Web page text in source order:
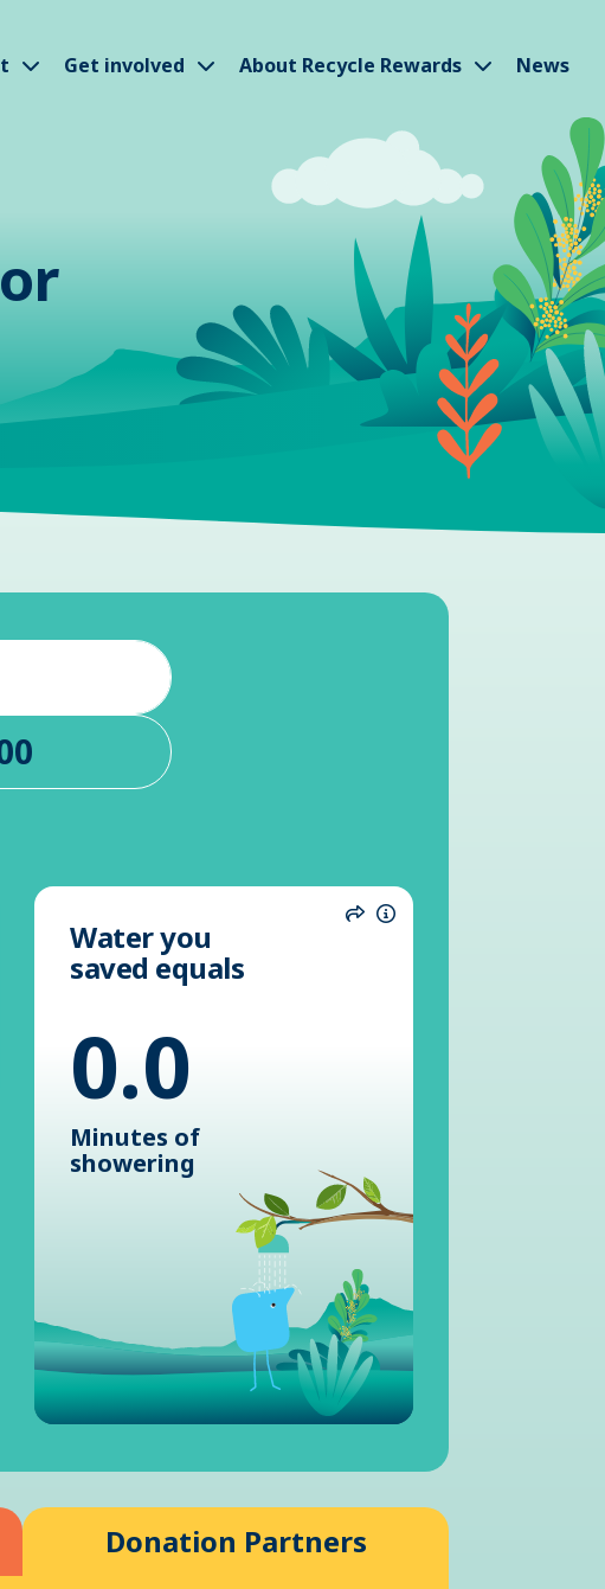
Show submenu
Get involved Show submenu
About Recycle Rewards Show
News
ShareInformation
Water you
saved equals
0.0
Minutes of
showering
Donation Partners